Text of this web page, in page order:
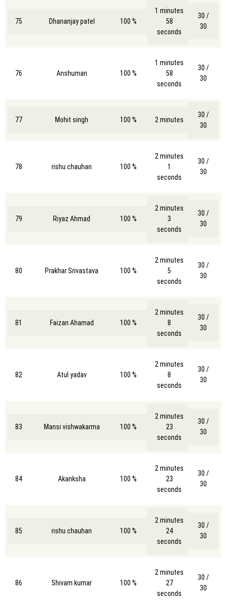
75 Dhananjay patel 100 %
1 minutes
58
seconds
30 /
30
76 Anshuman 100 %
1 minutes
58
seconds
30 /
30
77 Mohit singh 100 % 2 minutes
30 /
30
78 rishu chauhan 100 %
2 minutes
1
seconds
30 /
30
79 Riyaz Ahmad 100 %
2 minutes
3
seconds
30 /
30
80 Prakhar Srivastava 100 %
2 minutes
5
seconds
30 /
30
81 Faizan Ahamad 100 %
2 minutes
8
seconds
30 /
30
82 Atul yadav 100 %
2 minutes
8
seconds
30 /
30
83 Mansi vishwakarma 100 %
2 minutes
23
seconds
30 /
30
84 Akanksha 100 %
2 minutes
23
seconds
30 /
30
85 rishu chauhan 100 %
2 minutes
24
seconds
30 /
30
86 Shivam kumar 100 %
2 minutes
27
seconds
30 /
30